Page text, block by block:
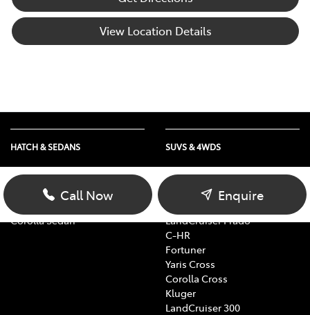
View Location Details
Call Now Enquire
HATCH & SEDANS
Yaris
Corolla Hatch
Corolla Sedan
SUVS & 4WDS
RAV4
bZ4X Touring
LandCruiser Prado
C-HR
Fortuner
Yaris Cross
Corolla Cross
Kluger
LandCruiser 300